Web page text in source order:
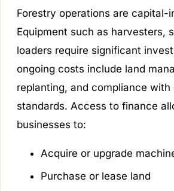
Forestry operations are capital-
Equipment such as harvesters,
loaders require significant
ongoing costs include land
replanting, and compliance with
standards. Access to finance
businesses to:
Acquire or upgrade
Purchase or lease land